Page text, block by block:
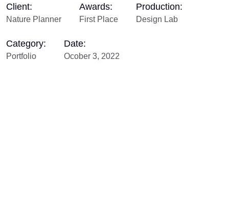
Client:
Nature Planner
Awards:
First Place
Production:
Design Lab
Category:
Portfolio
Date:
Ocober 3, 2022